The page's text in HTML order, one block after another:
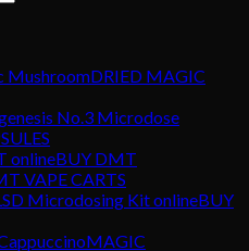
DRIED MAGIC
BUY DMT
VAPE CARTS
BUY
MAGIC